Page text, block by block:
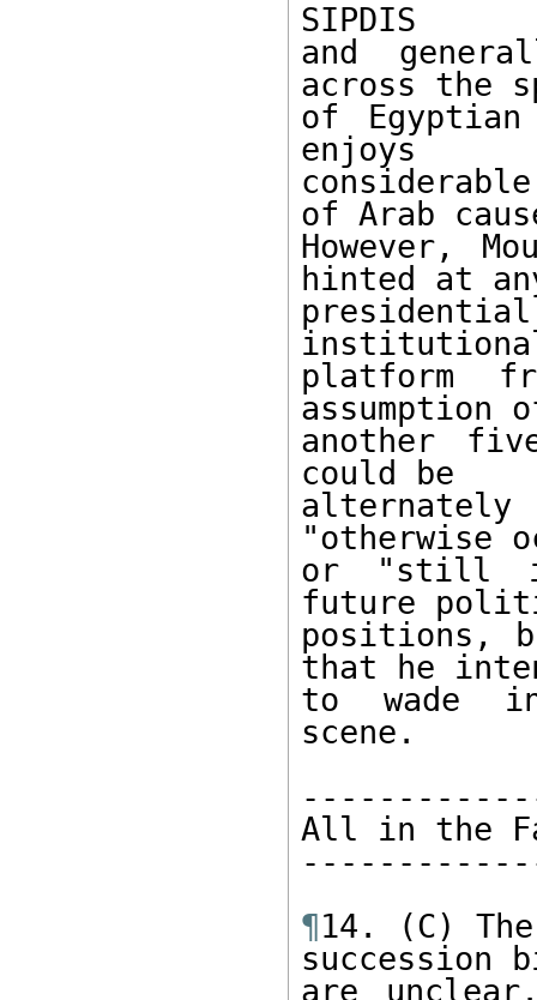
SIPDIS
and
across the
of Egyptian
enjoys
of Arab
However,
hinted at
platform
assumption
another
could be
"otherwise
or "still in
future
positions,
that he
to wade
scene.
All in the
¶14. (C)
succession
are